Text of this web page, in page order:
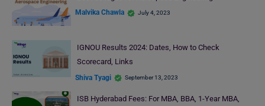
Malvika Chawla July 4, 2023
IGNOU Results 2024: Dates, How to Check
Scorecard, Links
Shiva Tyagi September 13, 2023
ISB Hyderabad Fees: For MBA, BBA, 1-Year MBA,